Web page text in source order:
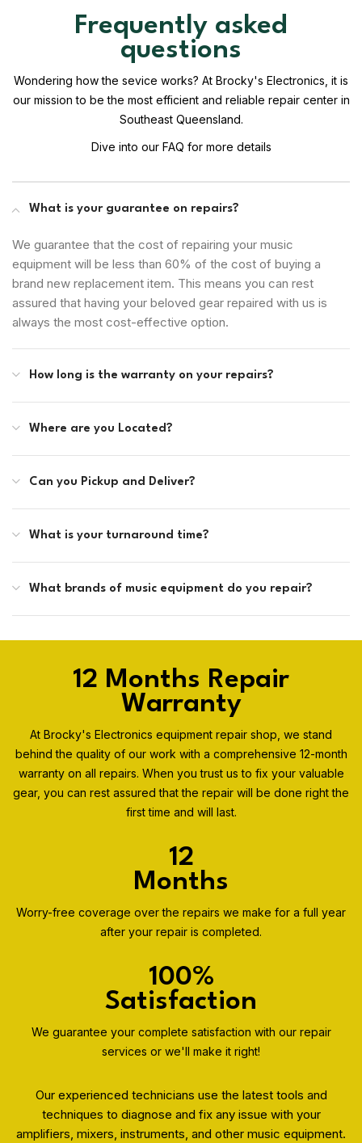
Frequently asked
questions
Wondering how the sevice works? At Brocky's Electronics, it is
our mission to be the most efficient and reliable repair center in
Southeast Queensland.
Dive into our FAQ for more details
What is your guarantee on repairs?
We guarantee that the cost of repairing your music
equipment will be less than 60% of the cost of buying a
brand new replacement item. This means you can rest
assured that having your beloved gear repaired with us is
always the most cost-effective option.
How long is the warranty on your repairs?
Where are you Located?
Can you Pickup and Deliver?
What is your turnaround time?
What brands of music equipment do you repair?
12 Months Repair
Warranty
At Brocky's Electronics equipment repair shop, we stand
behind the quality of our work with a comprehensive 12-month
warranty on all repairs. When you trust us to fix your valuable
gear, you can rest assured that the repair will be done right the
first time and will last.
12
Months
Worry-free coverage over the repairs we make for a full year
after your repair is completed.
100%
Satisfaction
We guarantee your complete satisfaction with our repair
services or we'll make it right!
Our experienced technicians use the latest tools and
techniques to diagnose and fix any issue with your
amplifiers, mixers, instruments, and other music equipment.